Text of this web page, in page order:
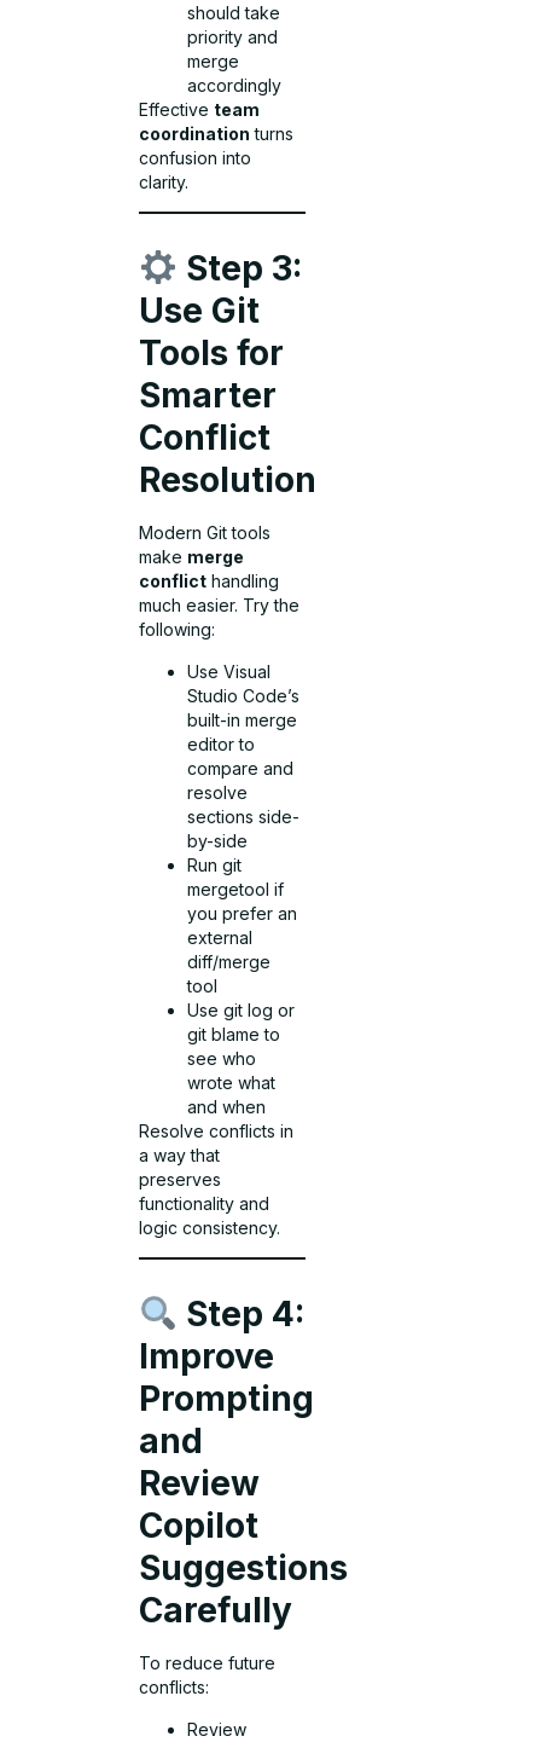
should take
priority and
merge
accordingly
Effective team
coordination turns
confusion into
clarity.
Step 3:
Use Git
Tools for
Smarter
Conflict
Resolution
Modern Git tools
make merge
conflict handling
much easier. Try the
following:
Use Visual
Studio Code’s
built-in merge
editor to
compare and
resolve
sections side-
by-side
Run git
mergetool if
you prefer an
external
diff/merge
tool
Use git log or
git blame to
see who
wrote what
and when
Resolve conflicts in
a way that
preserves
functionality and
logic consistency.
Step 4:
Improve
Prompting
and
Review
Copilot
Suggestions
Carefully
To reduce future
conflicts:
Review